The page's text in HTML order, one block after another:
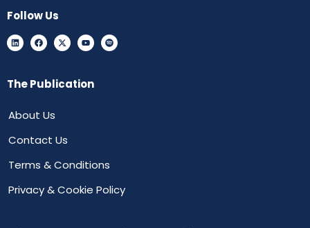
Follow Us
The Publication
About Us
Contact Us
Terms & Conditions
Privacy & Cookie Policy